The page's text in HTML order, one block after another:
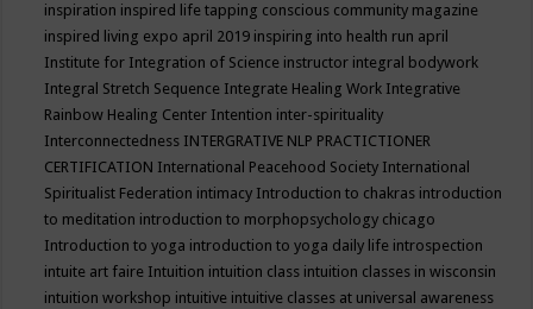
inspiration inspired life tapping conscious community magazine
inspired living expo april 2019 inspiring into health run april
Institute for Integration of Science instructor integral bodywork
Integral Stretch Sequence Integrate Healing Work Integrative
Rainbow Healing Center Intention inter-spirituality
Interconnectedness INTERGRATIVE NLP PRACTICTIONER
CERTIFICATION International Peacehood Society International
Spiritualist Federation intimacy Introduction to chakras introduction
to meditation introduction to morphopsychology chicago
Introduction to yoga introduction to yoga daily life introspection
intuite art faire Intuition intuition class intuition classes in wisconsin
intuition workshop intuitive intuitive classes at universal awareness